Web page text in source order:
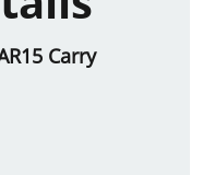
Carry